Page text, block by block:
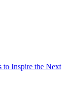
to Inspire the Next